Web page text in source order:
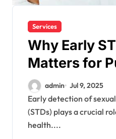
Services
Why Early
Matters for
admin Jul 9, 2025
Early detection of sexually transmitted diseases
(STDs) plays a crucial
health....